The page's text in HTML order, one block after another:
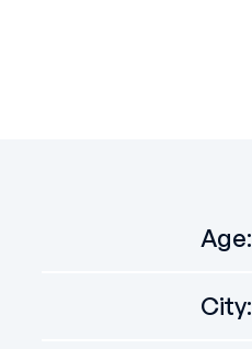
Age:
City: